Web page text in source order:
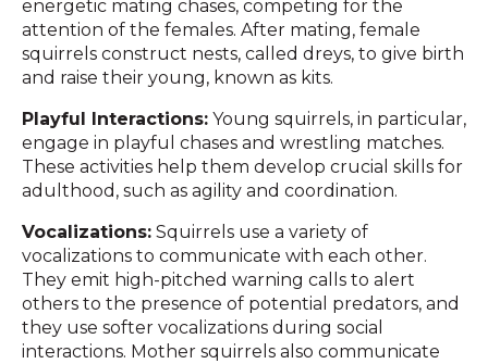
energetic mating chases, competing for the
attention of the females. After mating, female
squirrels construct nests, called dreys, to give birth
and raise their young, known as kits.
Playful Interactions: Young squirrels, in particular,
engage in playful chases and wrestling matches.
These activities help them develop crucial skills for
adulthood, such as agility and coordination.
Vocalizations: Squirrels use a variety of
vocalizations to communicate with each other.
They emit high-pitched warning calls to alert
others to the presence of potential predators, and
they use softer vocalizations during social
interactions. Mother squirrels also communicate